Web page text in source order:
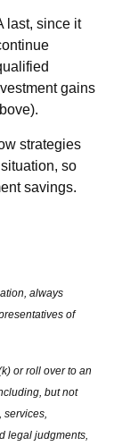
last, since it
gains
strategies
so
savings.
always
of
or roll over to an
but not
services,
legal judgments,